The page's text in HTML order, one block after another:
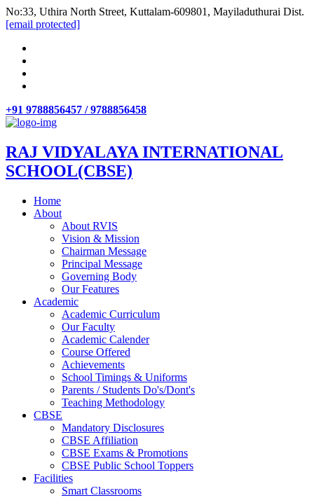
No:33, Uthira North Street, Kuttalam-609801, Mayiladuthurai Dist.
[email protected]
+91 9788856457 / 9788856458
RAJ VIDYALAYA INTERNATIONAL
SCHOOL(CBSE)
Home
About
About RVIS
Vision & Mission
Chairman Message
Principal Message
Governing Body
Our Features
Academic
Academic Curriculum
Our Faculty
Academic Calender
Course Offered
Achievements
School Timings & Uniforms
Parents / Students Do's/Dont's
Teaching Methodology
CBSE
Mandatory Disclosures
CBSE Affiliation
CBSE Exams & Promotions
CBSE Public School Toppers
Facilities
Smart Classrooms